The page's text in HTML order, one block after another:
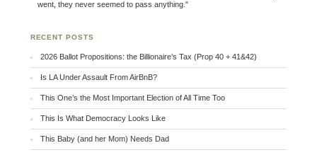
went, they never seemed to pass anything."
RECENT POSTS
2026 Ballot Propositions: the Billionaire’s Tax (Prop 40 + 41&42)
Is LA Under Assault From AirBnB?
This One’s the Most Important Election of All Time Too
This Is What Democracy Looks Like
This Baby (and her Mom) Needs Dad